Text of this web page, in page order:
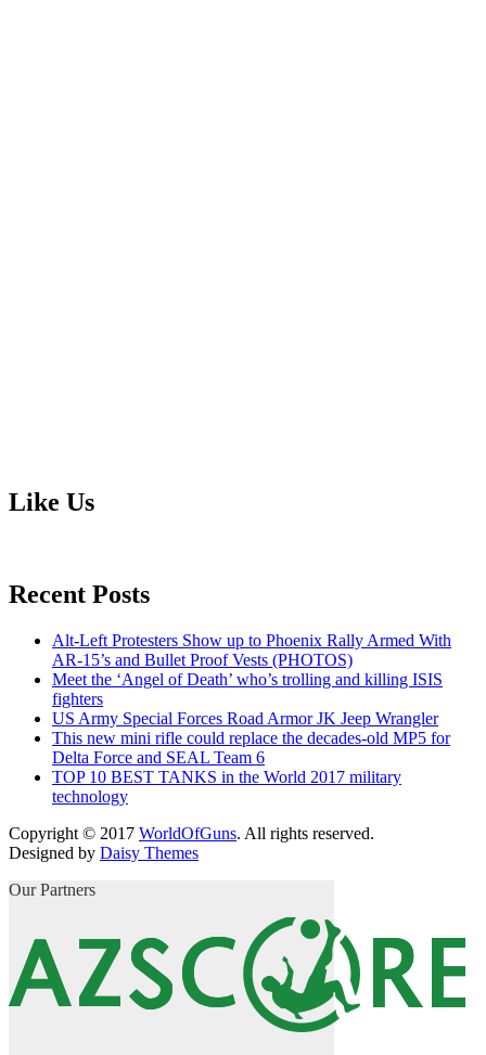
Like Us
Recent Posts
Alt-Left Protesters Show up to Phoenix Rally Armed With
AR-15’s and Bullet Proof Vests (PHOTOS)
Meet the ‘Angel of Death’ who’s trolling and killing ISIS
fighters
US Army Special Forces Road Armor JK Jeep Wrangler
This new mini rifle could replace the decades-old MP5 for
Delta Force and SEAL Team 6
TOP 10 BEST TANKS in the World 2017 military
technology
Copyright © 2017 WorldOfGuns. All rights reserved.
Designed by Daisy Themes
Our Partners